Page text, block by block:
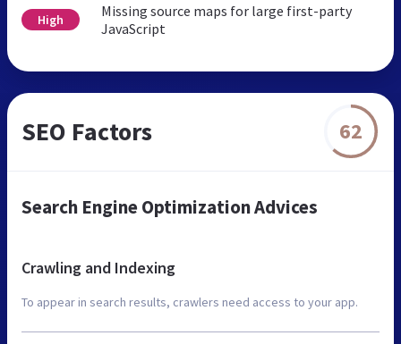
High
Missing source maps for large first-party
JavaScript
SEO Factors 62
Search Engine Optimization Advices
Crawling and Indexing
To appear in search results, crawlers need access to your app.